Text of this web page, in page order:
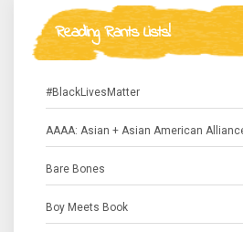
Reading Rants Lists!
#BlackLivesMatter
AAAA: Asian + Asian American
Bare Bones
Boy Meets Book